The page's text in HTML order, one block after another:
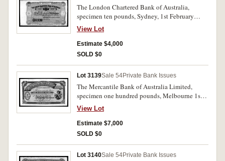
The London Chartered Bank of Australia,
specimen ten pounds, Sydney, 1st February
1888, 11501/20000, (MVR type 2d) with B.W.
& Co. London specimen performation and Feb
29-88 pencilled in top left margin. Uncirculated
and very rare.
View Lot
Estimate $4,000
SOLD $0
Lot 3139Sale 54Private Bank Issues
The Mercantile Bank of Australia Limited,
specimen one hundred pounds, Melbourne 1st
May 1890, No.000001/No.001000 (MVR type
1) with B.W. & Co. specimen performation and
June 11/90 pencilled iin top margin. Nearly
uncirculated and very rare, possibly the only
View Lot
Estimate $7,000
SOLD $0
Lot 3140Sale 54Private Bank Issues